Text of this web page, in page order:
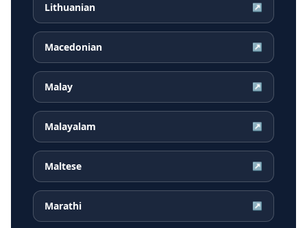
Lithuanian ↗
Macedonian ↗
Malay ↗
Malayalam ↗
Maltese ↗
Marathi ↗